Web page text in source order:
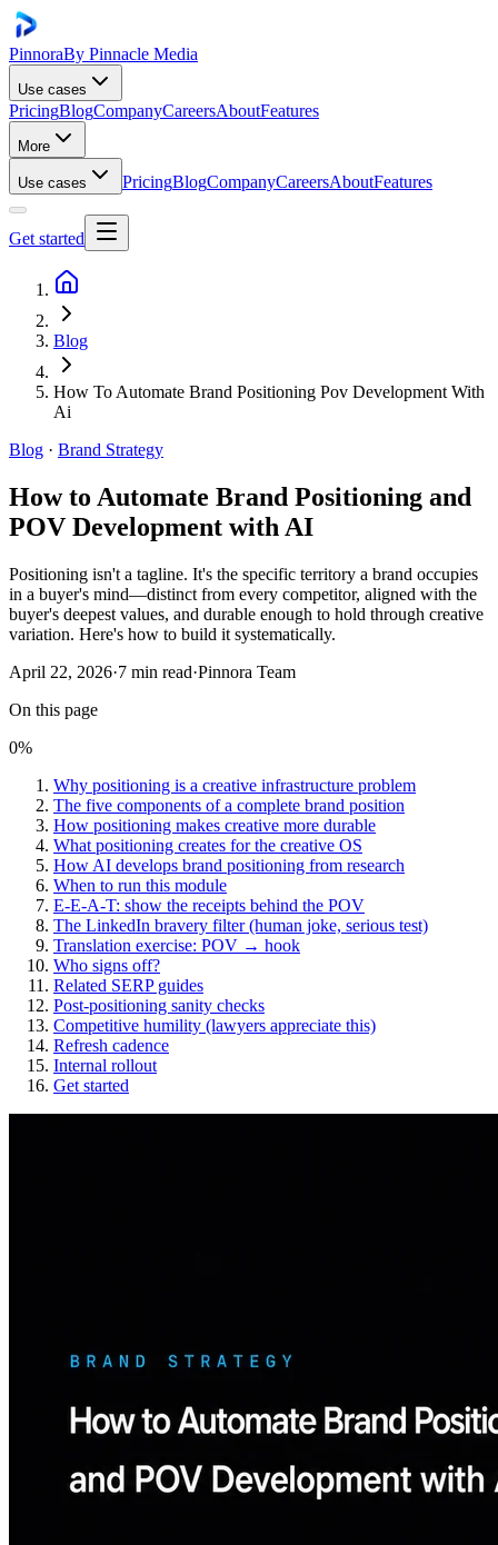
PinnoraBy Pinnacle Media
Use cases
PricingBlogCompanyCareersAboutFeatures
More
Use cases PricingBlogCompanyCareersAboutFeatures
Get started
Blog
How To Automate Brand Positioning Pov Development With
Ai
Blog · Brand Strategy
How to Automate Brand Positioning and
POV Development with AI
Positioning isn't a tagline. It's the specific territory a brand occupies
in a buyer's mind—distinct from every competitor, aligned with the
buyer's deepest values, and durable enough to hold through creative
variation. Here's how to build it systematically.
April 22, 2026·7 min read·Pinnora Team
On this page
0%
Why positioning is a creative infrastructure problem
The five components of a complete brand position
How positioning makes creative more durable
What positioning creates for the creative OS
How AI develops brand positioning from research
When to run this module
E-E-A-T: show the receipts behind the POV
The LinkedIn bravery filter (human joke, serious test)
Translation exercise: POV → hook
Who signs off?
Related SERP guides
Post-positioning sanity checks
Competitive humility (lawyers appreciate this)
Refresh cadence
Internal rollout
Get started